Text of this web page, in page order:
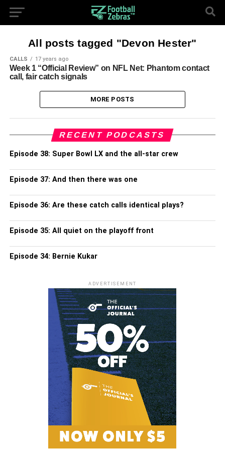
All posts tagged "Devon Hester"
CALLS 17 years ago
Week 1 “Official Review” on NFL Net: Phantom contact
call, fair catch signals
MORE POSTS
RECENT PODCASTS
Episode 38: Super Bowl LX and the all-star crew
Episode 37: And then there was one
Episode 36: Are these catch calls identical plays?
Episode 35: All quiet on the playoff front
Episode 34: Bernie Kukar
ADVERTISEMENT